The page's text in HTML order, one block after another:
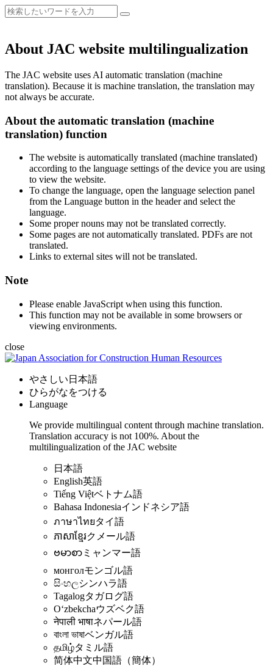
About JAC website multilingualization
The JAC website uses AI automatic translation (machine
translation). Because it is machine translation, the translation may
not always be accurate.
About the automatic translation (machine
translation) function
The website is automatically translated (machine translated)
according to the language settings of the device you are using
to view the website.
To change the language, open the language selection panel
from the Language button in the header and select the
language.
Some proper nouns may not be translated correctly.
Some pages are not automatically translated. PDFs are not
translated.
Links to external sites will not be translated.
Note
Please enable JavaScript when using this function.
This function may not be available in some browsers or
viewing environments.
close
やさしい日本語
ひらがなをつける
Language
We provide multilingual content through machine translation.
Translation accuracy is not 100%. About the
multilingualization of the JAC website
日本語
English英語
Tiếng Việtベトナム語
Bahasa Indonesiaインドネシア語
ภาษาไทยタイ語
ភាសាខ្មែរクメール語
ဗမာစာ ミャンマー語
монголモンゴル語
සිංහලシンハラ語
Tagalogタガログ語
Oʻzbekchaウズベク語
नेपाली भाषाネパール語
বাংলা ভাষাベンガル語
தமிழ்タミル語
简体中文中国語（簡体）